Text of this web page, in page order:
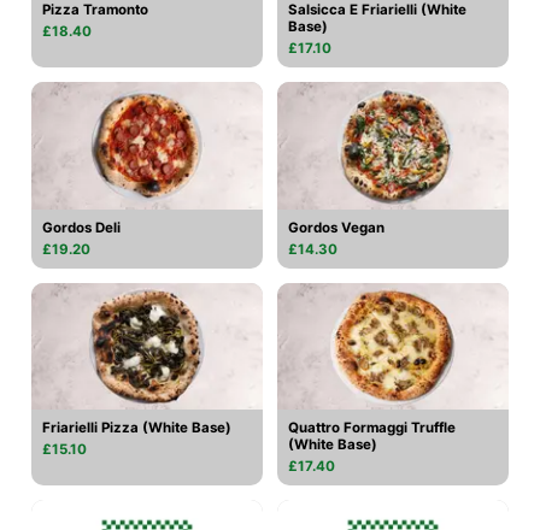
Pizza Tramonto
£18.40
Salsicca E Friarielli (White
Base)
£17.10
Gordos Deli
£19.20
Gordos Vegan
£14.30
Friarielli Pizza (White Base)
£15.10
Quattro Formaggi Truffle
(White Base)
£17.40